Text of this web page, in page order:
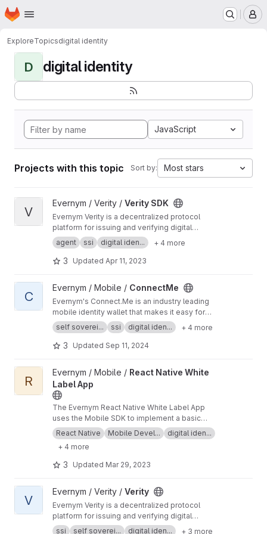
Skip to main content
Homepage
ExploreTopicsdigital identity
D digital identity
JavaScript
Projects with this topic Sort by: Most stars
View Verity SDK project
V
Evernym / Verity / Verity SDK
Evernym Verity is a decentralized protocol
platform for issuing and verifying digital
credentials. This repo contains documentation
and developer tools for using Verity. More
information is athttps://evernym.com/products/
agent ssi digital iden... + 4 more
3 Updated Apr 11, 2023
View ConnectMe project
C
Evernym / Mobile / ConnectMe
Evernym's Connect.Me is an industry leading
mobile identity wallet that makes it easy for
people to manage their verifiable credentials.
More information is athttps://evernym.com/pro
ducts/#connectme
self soverei... ssi digital iden... + 4 more
3 Updated Sep 11, 2024
View React Native White Label App project
R
Evernym / Mobile / React Native White
Label App
The Evernym React Native White Label App
uses the Mobile SDK to implement a basic
mobile identity wallet ready for branding
customization. A more advanced example is
Evernym's Connect.Me. More information is at
ttps://evernym.com/products/#mobilesdk
React Native Mobile Devel...
digital iden...
+ 4 more
3 Updated Mar 29, 2023
View Verity project
V
Evernym / Verity / Verity
Evernym Verity is a decentralized protocol
platform for issuing and verifying digital
credentials. This repository contains the back-
ssi self soverei... digital iden... + 3 more